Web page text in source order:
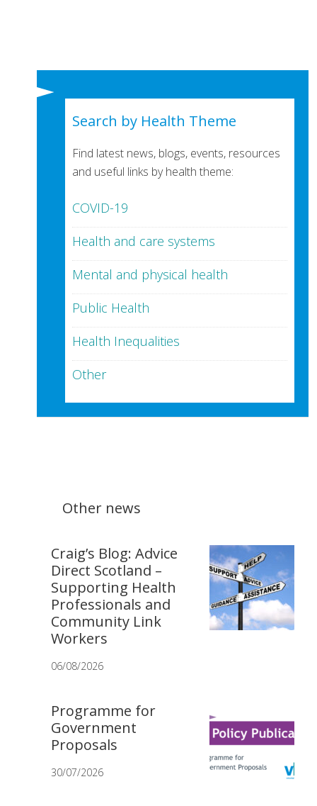
Search by Health Theme
Find latest news, blogs, events, resources
and useful links by health theme:
COVID-19
Health and care systems
Mental and physical health
Public Health
Health Inequalities
Other
Other news
Craig’s Blog: Advice
Direct Scotland –
Supporting Health
Professionals and
Community Link
Workers
06/08/2026
Programme for
Government
Proposals
30/07/2026